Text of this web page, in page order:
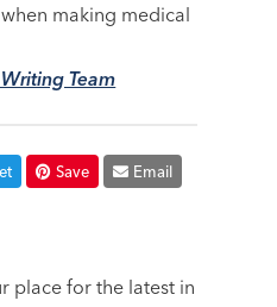
making medical
Team
Save Email
place for the latest in